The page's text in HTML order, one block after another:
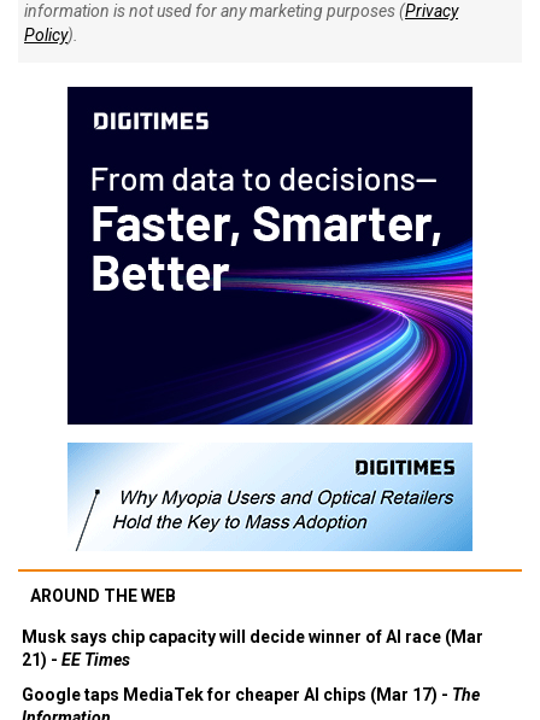
information is not used for any marketing purposes (Privacy
Policy).
AROUND THE WEB
Musk says chip capacity will decide winner of AI race (Mar
21) - EE Times
Google taps MediaTek for cheaper AI chips (Mar 17) - The